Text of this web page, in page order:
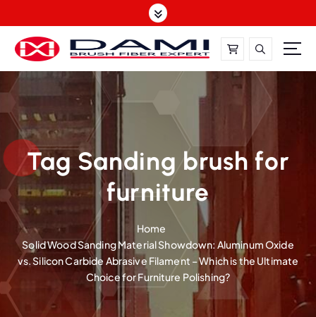
k
t
e
t
DAMI-Brush Filament Expert,One-Stop Solution
Tag Sanding brush for
furniture
Home
Solid Wood Sanding Material Showdown: Aluminum Oxide
vs. Silicon Carbide Abrasive Filament – Which is the Ultimate
Choice for Furniture Polishing?